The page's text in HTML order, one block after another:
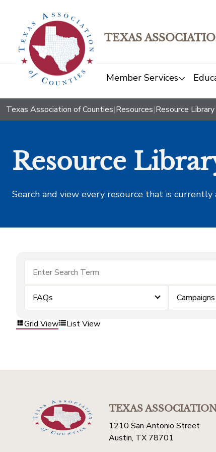
TEXAS
Member Services
Texas Association of Counties|Resources|Resource Library
Resource
Search and view every resource that is
FAQs
Grid View List View
TEXAS
1210 San Antonio Street
Austin, TX 78701